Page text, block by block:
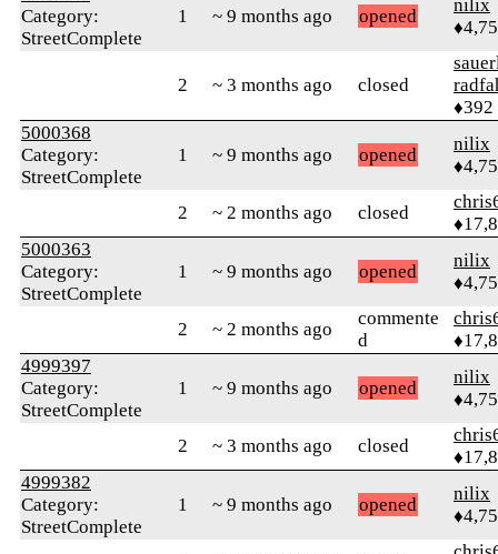
Category:
StreetComplete
1 ~ 9 months ago opened
nilix
2 ~ 3 months ago closed
♦392
5000368
Category:
StreetComplete
1 ~ 9 months ago opened
nilix
2 ~ 2 months ago closed
5000363
Category:
StreetComplete
1 ~ 9 months ago opened
nilix
2 ~ 2 months ago
commente
d
4999397
Category:
StreetComplete
1 ~ 9 months ago opened
nilix
2 ~ 3 months ago closed
4999382
Category:
StreetComplete
1 ~ 9 months ago opened
nilix